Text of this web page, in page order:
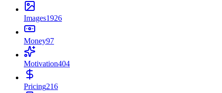
Images1926
Money97
Motivation404
Pricing216